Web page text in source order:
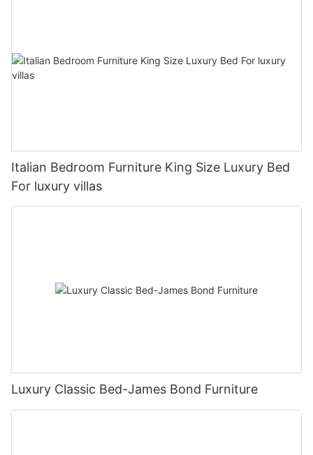
Italian Bedroom Furniture King Size Luxury Bed
For luxury villas
Luxury Classic Bed-James Bond Furniture